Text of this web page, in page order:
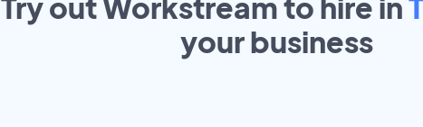
Try out Workstream to hire in
yourbusiness